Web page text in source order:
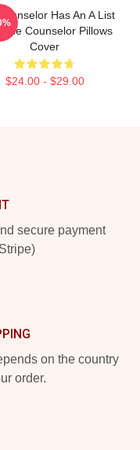
Has An A List
The Counselor Pillows
Cover
$24.00 - $29.00
secure payment
on the country
order.